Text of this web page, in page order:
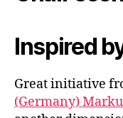
Inspired
Great initiative
(Germany)